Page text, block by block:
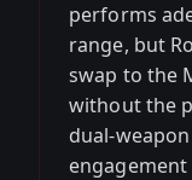
performs
range, but
swap to the
without the
dual-